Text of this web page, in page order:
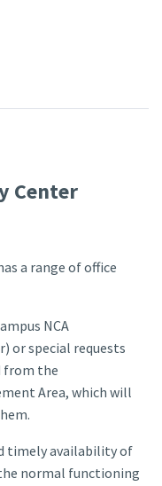
Center
a range of office
NCA
or special requests
from the
Area, which will
timely availability of
normal functioning